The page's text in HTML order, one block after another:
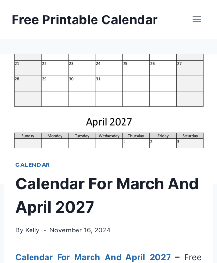
Free Printable Calendar
CALENDAR
Calendar For March And
April 2027
By Kelly November 16, 2024
Calendar For March And April 2027 – Free